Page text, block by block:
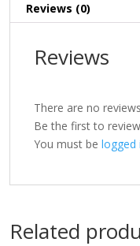
Reviews (0)
Reviews
There are no
Be the first to
You must be logged
Related